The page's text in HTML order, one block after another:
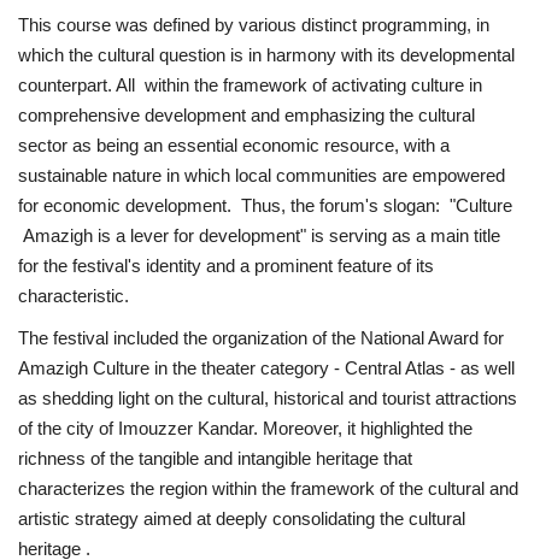
This course was defined by various distinct programming, in
which the cultural question is in harmony with its developmental
counterpart. All within the framework of activating culture in
comprehensive development and emphasizing the cultural
sector as being an essential economic resource, with a
sustainable nature in which local communities are empowered
for economic development. Thus, the forum's slogan: "Culture
Amazigh is a lever for development" is serving as a main title
for the festival's identity and a prominent feature of its
characteristic.
The festival included the organization of the National Award for
Amazigh Culture in the theater category - Central Atlas - as well
as shedding light on the cultural, historical and tourist attractions
of the city of Imouzzer Kandar. Moreover, it highlighted the
richness of the tangible and intangible heritage that
characterizes the region within the framework of the cultural and
artistic strategy aimed at deeply consolidating the cultural
heritage .